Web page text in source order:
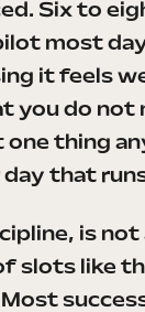
Six to
most
it feels
you do not
thing
day that
is
slots like